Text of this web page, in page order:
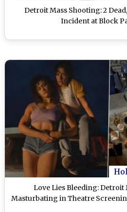
Detroit Mass Shooting: 2
Incident at Block
Love Lies Bleeding:
Masturbating in Theatre